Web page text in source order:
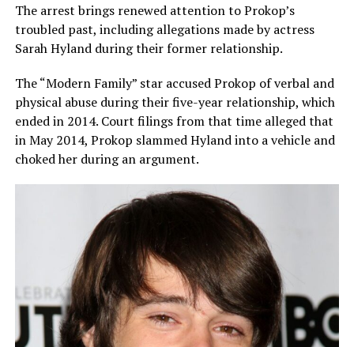
The arrest brings renewed attention to Prokop’s
troubled past, including allegations made by actress
Sarah Hyland during their former relationship.
The “Modern Family” star accused Prokop of verbal and
physical abuse during their five-year relationship, which
ended in 2014. Court filings from that time alleged that
in May 2014, Prokop slammed Hyland into a vehicle and
choked her during an argument.